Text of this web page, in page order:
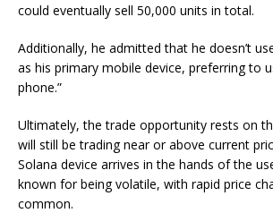
could eventually sell 50,000 units in total.
Additionally, he admitted that he doesn’t
as his primary mobile device, preferring to
phone.”
Ultimately, the trade opportunity rests on
will still be trading near or above current
Solana device arrives in the hands of the
known for being volatile, with rapid price
common.